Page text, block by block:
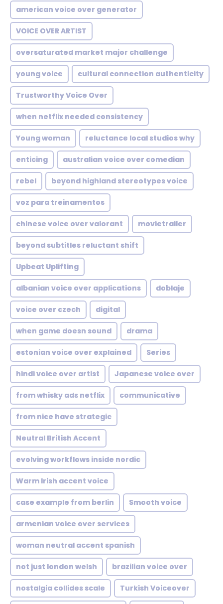
american voice over generator
VOICE OVER ARTIST
oversaturated market major challenge
young voice cultural connection authenticity
Trustworthy Voice Over
when netflix needed consistency
Young woman reluctance local studios why
enticing australian voice over comedian
rebel beyond highland stereotypes voice
voz para treinamentos
chinese voice over valorant movietrailer
beyond subtitles reluctant shift
Upbeat Uplifting
albanian voice over applications doblaje
voice over czech digital
when game doesn sound drama
estonian voice over explained Series
hindi voice over artist Japanese voice over
from whisky ads netflix communicative
from nice have strategic
Neutral British Accent
evolving workflows inside nordic
Warm Irish accent voice
case example from berlin Smooth voice
armenian voice over services
woman neutral accent spanish
not just london welsh brazilian voice over
nostalgia collides scale Turkish Voiceover